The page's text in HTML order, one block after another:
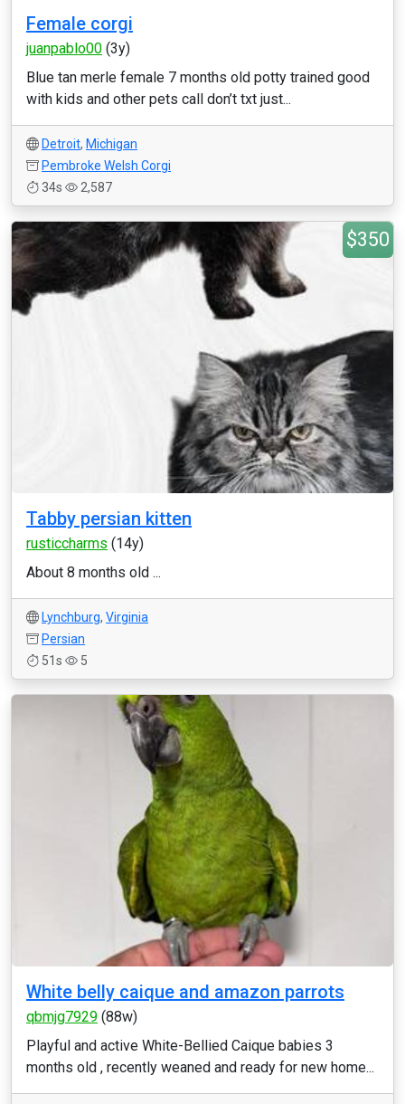
Female corgi
juanpablo00 (3y)
Blue tan merle female 7 months old potty trained good
with kids and other pets call don’t txt just...
Detroit, Michigan
Pembroke Welsh Corgi
34s
2,587
$350
Tabby persian kitten
rusticcharms (14y)
About 8 months old ...
Lynchburg, Virginia
Persian
51s
5
White belly caique and amazon parrots
qbmjg7929 (88w)
Playful and active White-Bellied Caique babies 3
months old , recently weaned and ready for new home...